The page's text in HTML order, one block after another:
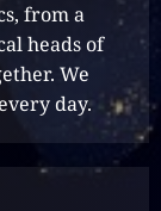
YouTube
from a
heads of
We
day.